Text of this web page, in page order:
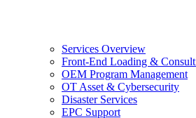
Services Overview
Front-End Loading &
OEM Program Management
OT Asset & Cybersecurity
Disaster Services
EPC Support